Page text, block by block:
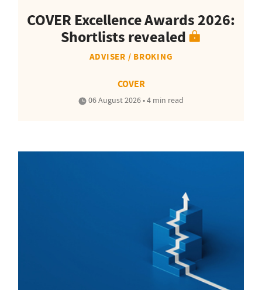
COVER Excellence Awards 2026:
Shortlists revealed
ADVISER / BROKING
COVER
06 August 2026 • 4 min read